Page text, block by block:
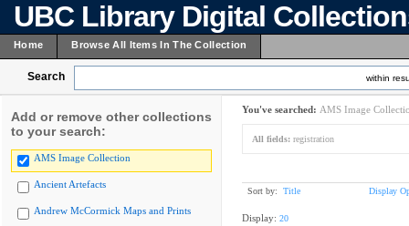
UBC Library Digital
Home Browse All Items In The Collection
Search within
Add or remove other collections
to your search:
AMS Image Collection
Ancient Artefacts
Andrew McCormick Maps and Prints
You've searched: AMS Image
All fields: registration
Sort by: Title Display
Display: 20